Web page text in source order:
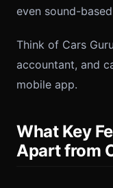
even sound-
Think of Cars
accountant, and
mobile app.
What Key
Apart from